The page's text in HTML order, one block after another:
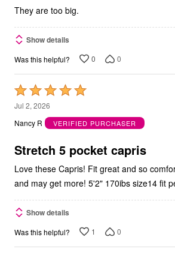
5
They are too big.
Show details
Was this helpful? 0 0
Rated
5
out
5
Jul 2, 2026
Nancy R
VERIFIED PURCHASER
Stretch 5 pocket capris
Love these Capris! Fit great and so
and may get more! 5'2" 170ibs size14 fit
Show details
Was this helpful? 1 0